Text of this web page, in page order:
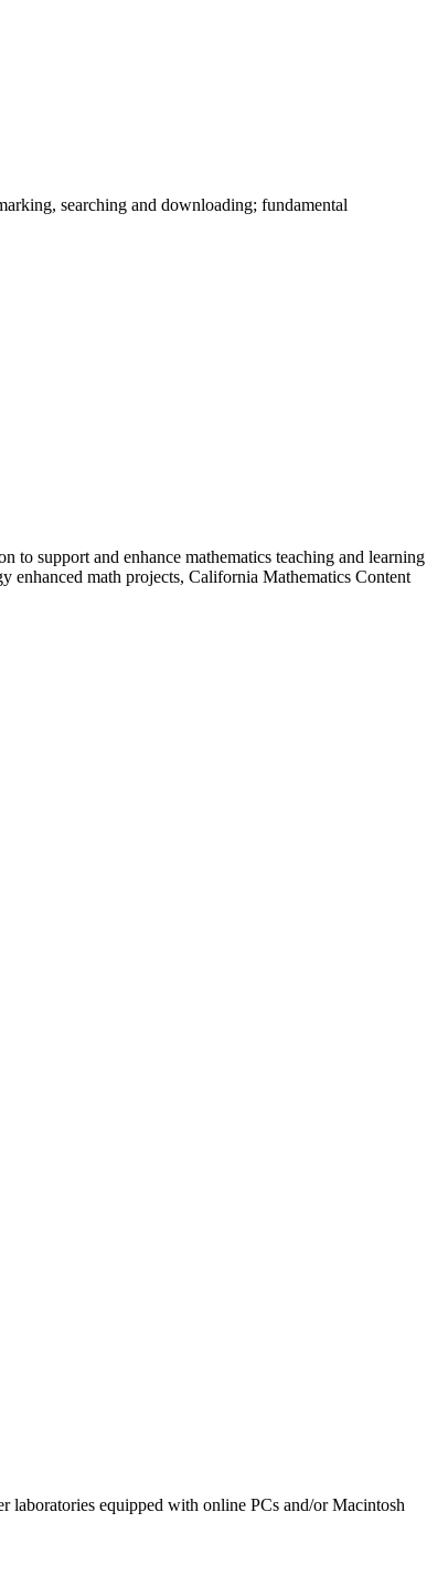
searching and downloading; fundamental
to support and enhance mathematics teaching and learning
enhanced math projects, California Mathematics Content
laboratories equipped with online PCs and/or Macintosh